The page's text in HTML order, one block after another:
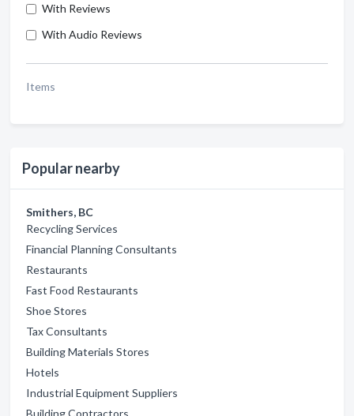
With Reviews
With Audio Reviews
Items
Popular nearby
Smithers, BC
Recycling Services
Financial Planning Consultants
Restaurants
Fast Food Restaurants
Shoe Stores
Tax Consultants
Building Materials Stores
Hotels
Industrial Equipment Suppliers
Building Contractors